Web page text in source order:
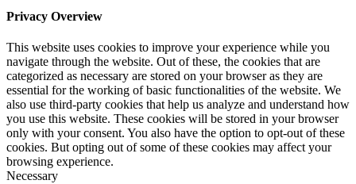
Privacy Overview
This website uses cookies to improve your experience while you
navigate through the website. Out of these, the cookies that are
categorized as necessary are stored on your browser as they are
essential for the working of basic functionalities of the website. We
also use third-party cookies that help us analyze and understand how
you use this website. These cookies will be stored in your browser
only with your consent. You also have the option to opt-out of these
cookies. But opting out of some of these cookies may affect your
browsing experience.
Necessary